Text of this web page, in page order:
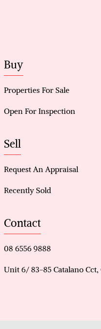
Buy
Properties For Sale
Open For Inspection
Sell
Request An Appraisal
Recently Sold
Contact
08 6556 9888
Unit 6/ 83-85 Catalano Cct,